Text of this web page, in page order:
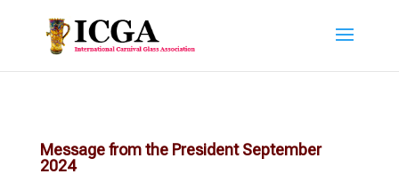
Message from the President September
2024